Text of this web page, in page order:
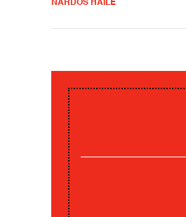
NARDOS HAILE